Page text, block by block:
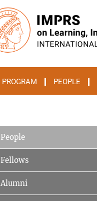
PROGRAM PEOPLE
People
Fellows
Alumni